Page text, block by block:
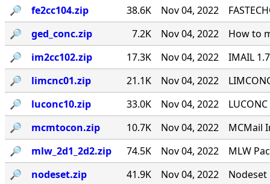
🔎︎
fe2cc104.zip 38.6K Nov 04, 2022
🔎︎
ged_conc.zip 7.2K Nov 04, 2022
How to
🔎︎
im2cc102.zip 17.3K Nov 04, 2022
IMAIL
🔎︎
limcnc01.zip 21.1K Nov 04, 2022
🔎︎
luconc10.zip 33.0K Nov 04, 2022
🔎︎
mcmtocon.zip 10.7K Nov 04, 2022
MCMail
🔎︎
mlw_2d1_2d2.zip 74.5K Nov 04, 2022
MLW
🔎︎
nodeset.zip 41.9K Nov 04, 2022
Nodeset